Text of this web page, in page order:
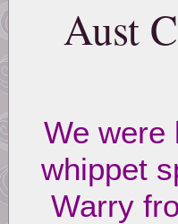
Aust
We were
whippet
Warry